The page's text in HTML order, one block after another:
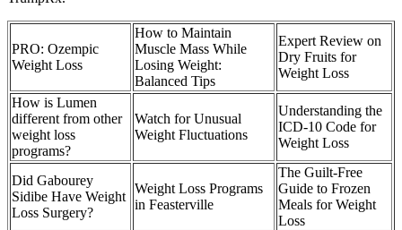
PRO: Ozempic
Weight Loss
How to Maintain
Muscle Mass While
Losing Weight:
Balanced Tips
Expert Review on
Dry Fruits for
Weight Loss
How is Lumen
different from other
weight loss
programs?
Watch for Unusual
Weight Fluctuations
Understanding the
ICD-10 Code for
Weight Loss
Did Gabourey
Sidibe Have Weight
Loss Surgery?
Weight Loss Programs
in Feasterville
The Guilt-Free
Guide to Frozen
Meals for Weight
Loss